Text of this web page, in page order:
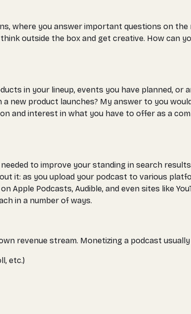
where you answer important questions on the
outside the box and get creative. How can
in your lineup, events you have planned,
new product launches? My answer to you
and interest in what you have to offer as a
to improve your standing in search
it: as you upload your podcast to various
Podcasts, Audible, and even sites like
in a number of ways.
revenue stream. Monetizing a podcast
etc.)